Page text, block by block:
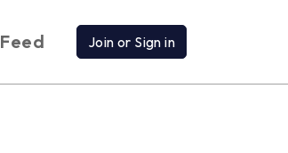
Feed Join or Sign in